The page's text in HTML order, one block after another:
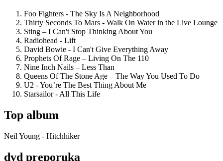
Foo Fighters - The Sky Is A Neighborhood
Thirty Seconds To Mars - Walk On Water in the Live Lounge
Sting – I Can't Stop Thinking About You
Radiohead - Lift
David Bowie - I Can't Give Everything Away
Prophets Of Rage – Living On The 110
Nine Inch Nails – Less Than
Queens Of The Stone Age – The Way You Used To Do
U2 - You’re The Best Thing About Me
Starsailor - All This Life
Top album
Neil Young - Hitchhiker
dvd preporuka